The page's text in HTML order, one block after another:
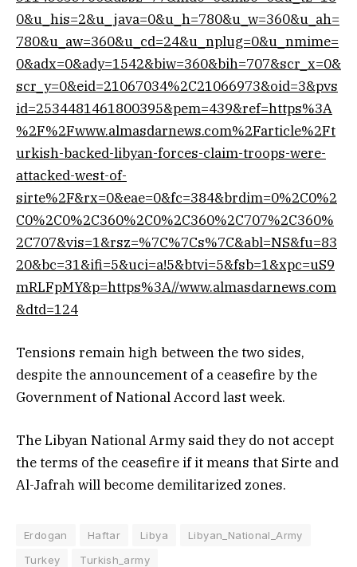
0&u_his=2&u_java=0&u_h=780&u_w=360&u_ah=
780&u_aw=360&u_cd=24&u_nplug=0&u_nmime=
0&adx=0&ady=1542&biw=360&bih=707&scr_x=0&
scr_y=0&eid=21067034%2C21066973&oid=3&pvs
id=2534481461800395&pem=439&ref=https%3A
%2F%2Fwww.almasdarnews.com%2Farticle%2Ft
urkish-backed-libyan-forces-claim-troops-were-
attacked-west-of-
sirte%2F&rx=0&eae=0&fc=384&brdim=0%2C0%2
C0%2C0%2C360%2C0%2C360%2C707%2C360%
2C707&vis=1&rsz=%7C%7Cs%7C&abl=NS&fu=83
20&bc=31&ifi=5&uci=a!5&btvi=5&fsb=1&xpc=uS9
mRLFpMY&p=https%3A//www.almasdarnews.com
&dtd=124
Tensions remain high between the two sides,
despite the announcement of a ceasefire by the
Government of National Accord last week.
The Libyan National Army said they do not accept
the terms of the ceasefire if it means that Sirte and
Al-Jafrah will become demilitarized zones.
Erdogan Haftar Libya
Libyan_National_Army
Turkey
Turkish_army